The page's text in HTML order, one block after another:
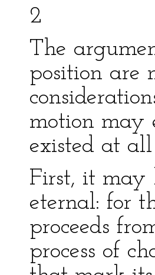
2
The
position are
motion may
existed at
First, it may
eternal: for
proceeds
process of